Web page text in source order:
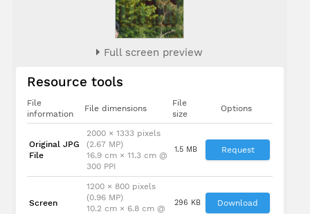
Full screen preview
Resource tools
File
information
File dimensions
File
size
Options
Original JPG
File
2000 × 1333 pixels
(2.67 MP)
16.9 cm × 11.3 cm @
300 PPI
1.5 MB Request
Screen
1200 × 800 pixels
(0.96 MP)
10.2 cm × 6.8 cm @
296 KB Download